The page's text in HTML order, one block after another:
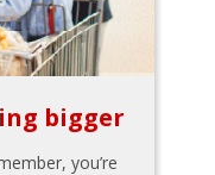
bigger
you’re